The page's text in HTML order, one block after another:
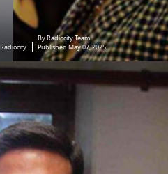
Radiocity
By Radiocity Team
Published May 07, 2025